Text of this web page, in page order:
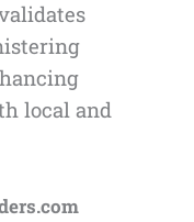
local and